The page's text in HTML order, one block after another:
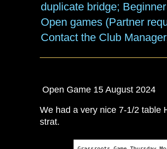
duplicate bridge;
Open games (Partner
Contact the Club
Open Game 15 August 2024
We had a very nice 7-1/2 table
strat.